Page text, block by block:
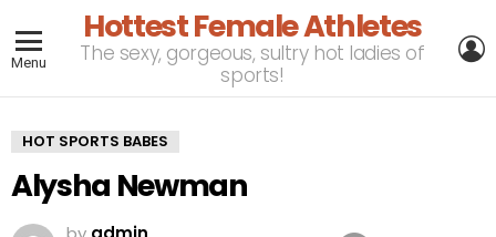
Menu
Hottest Female Athletes
The sexy, gorgeous, sultry hot ladies of
sports!
HOT SPORTS BABES
Alysha Newman